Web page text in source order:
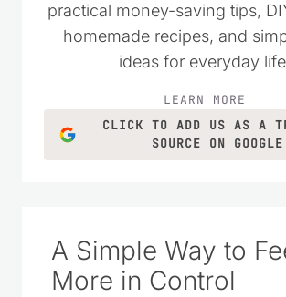
practical money-saving tips,
homemade recipes, and
ideas for everyday
LEARN MORE
CLICK TO ADD US AS A
SOURCE ON GOOGLE
A Simple Way to
More in Control